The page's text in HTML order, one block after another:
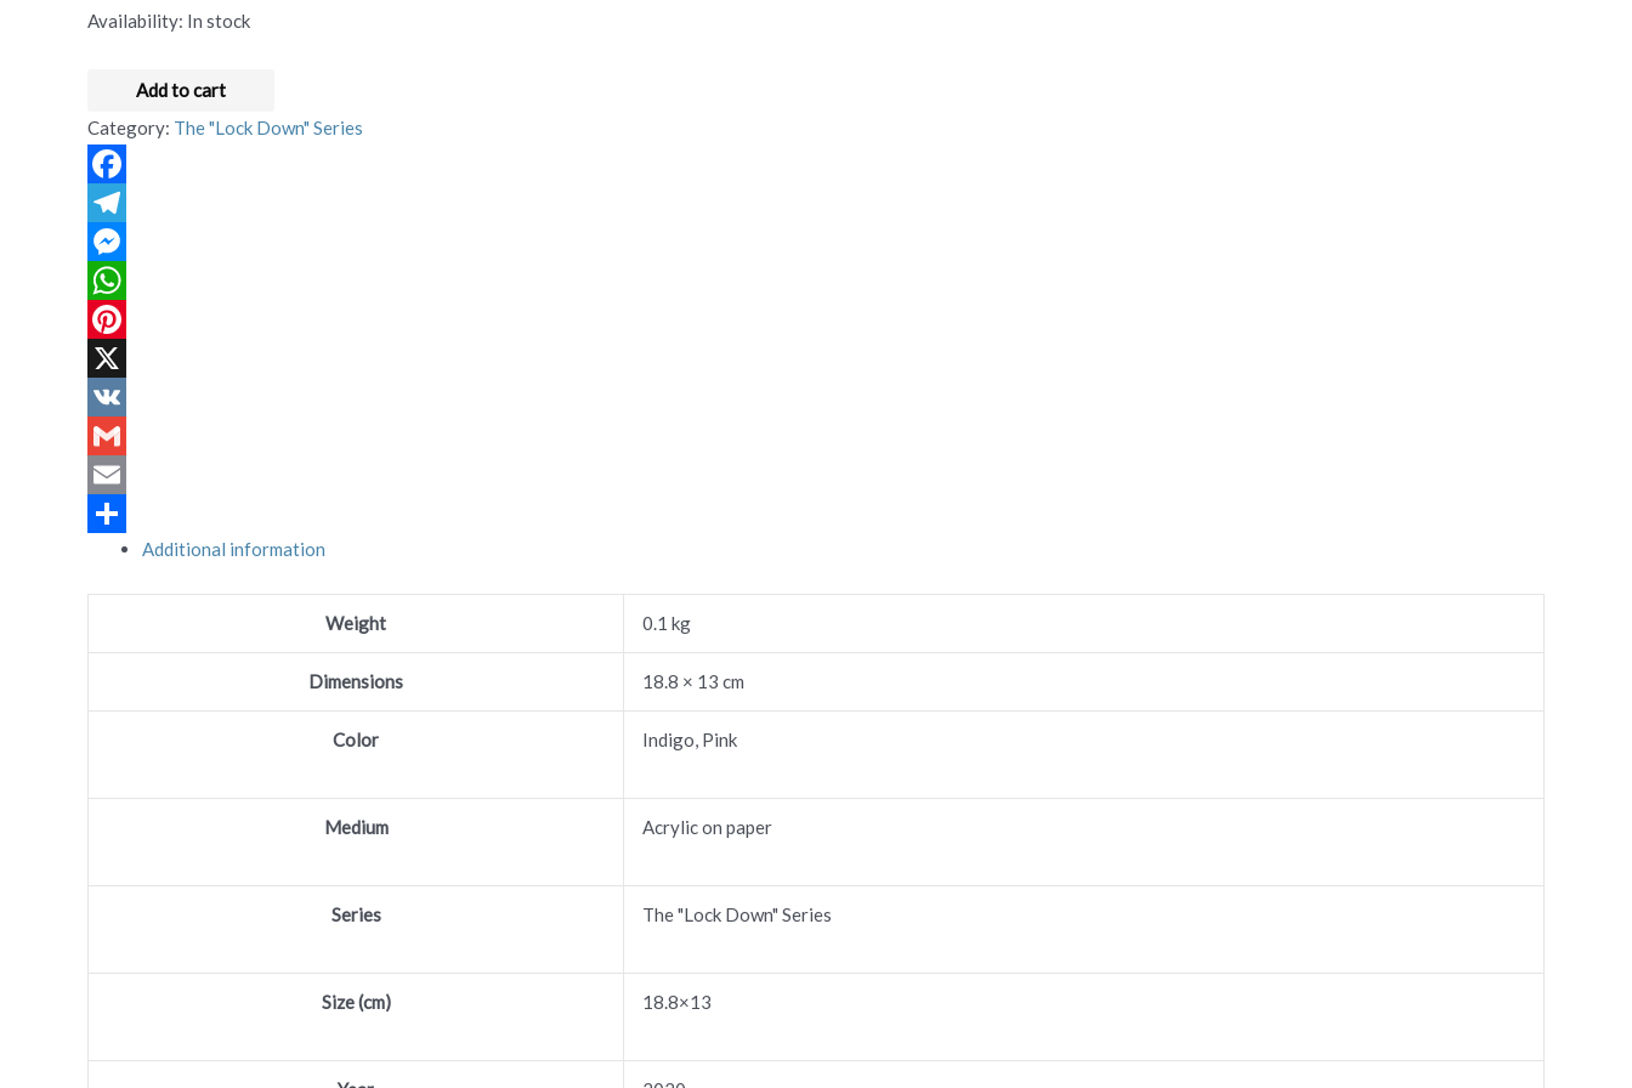
Availability: In stock
Add to cart
Category: The "Lock Down" Series
Facebook
Telegram
Messenger
WhatsApp
Pinterest
X
VK
Gmail
Email
Share
Additional information
Weight 0.1 kg
Dimensions 18.8 × 13 cm
Color Indigo, Pink
Medium Acrylic on paper
Series The "Lock Down" Series
Size (cm) 18.8×13